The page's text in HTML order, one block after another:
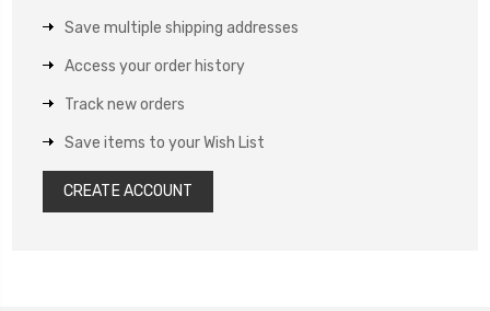
Save multiple shipping addresses
Access your order history
Track new orders
Save items to your Wish List
CREATE ACCOUNT